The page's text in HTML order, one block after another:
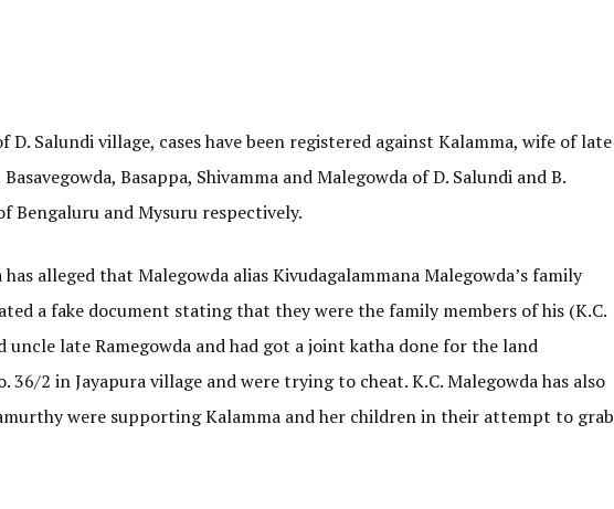
Salundi village, cases have been registered against Kalamma, wife of late
Basappa, Shivamma and Malegowda of D. Salundi and B.
Bengaluru and Mysuru respectively.
alleged that Malegowda alias Kivudagalammana Malegowda’s family
a fake document stating that they were the family members of his (K.C.
uncle late Ramegowda and had got a joint katha done for the land
36/2 in Jayapura village and were trying to cheat. K.C. Malegowda has also
were supporting Kalamma and her children in their attempt to grab